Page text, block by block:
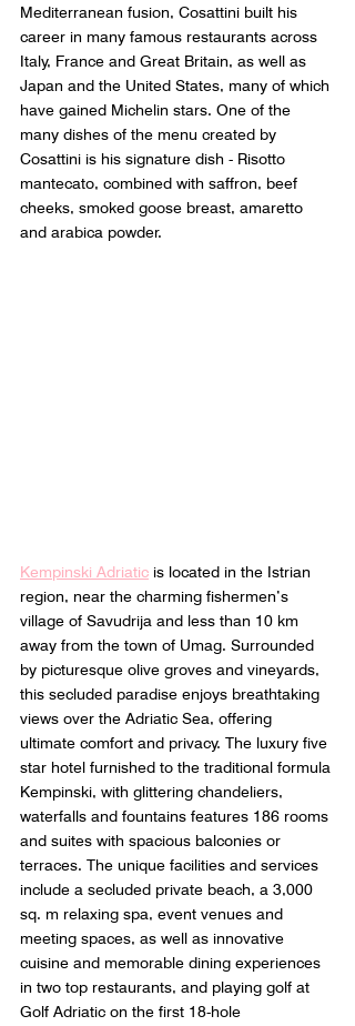
Mediterranean fusion, Cosattini built his
career in many famous restaurants across
Italy, France and Great Britain, as well as
Japan and the United States, many of which
have gained Michelin stars. One of the
many dishes of the menu created by
Cosattini is his signature dish - Risotto
mantecato, combined with saffron, beef
cheeks, smoked goose breast, amaretto
and arabica powder.
Kempinski Adriatic is located in the Istrian
region, near the charming fishermen’s
village of Savudrija and less than 10 km
away from the town of Umag. Surrounded
by picturesque olive groves and vineyards,
this secluded paradise enjoys breathtaking
views over the Adriatic Sea, offering
ultimate comfort and privacy. The luxury five
star hotel furnished to the traditional formula
Kempinski, with glittering chandeliers,
waterfalls and fountains features 186 rooms
and suites with spacious balconies or
terraces. The unique facilities and services
include a secluded private beach, a 3,000
sq. m relaxing spa, event venues and
meeting spaces, as well as innovative
cuisine and memorable dining experiences
in two top restaurants, and playing golf at
Golf Adriatic on the first 18-hole